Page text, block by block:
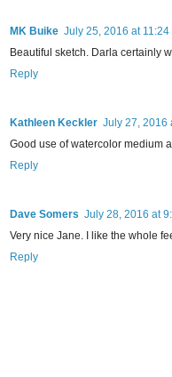
MK Buike July 25, 2016 at 11:24
Beautiful sketch. Darla certainly
Reply
Kathleen Keckler July 27, 2016
Good use of watercolor medium
Reply
Dave Somers July 28, 2016 at
Very nice Jane. I like the whole
Reply